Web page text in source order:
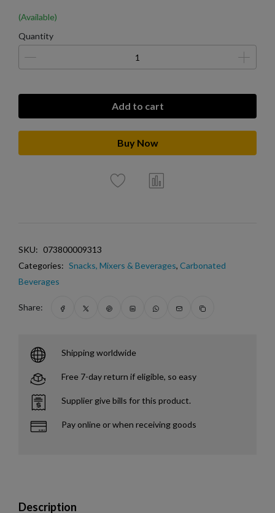
(Available)
Quantity
Add to cart
Buy Now
SKU: 073800009313
Categories: Snacks, Mixers & Beverages, Carbonated
Beverages
Share:
Shipping worldwide
Free 7-day return if eligible, so easy
Supplier give bills for this product.
Pay online or when receiving goods
Description